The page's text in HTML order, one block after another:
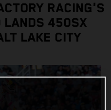
RACING'S
LANDS 450SX
LAKE CITY